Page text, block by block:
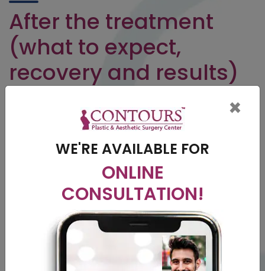
After the treatment
(what to expect,
recovery and results)
your scalp 1-2days after the treatment. Take proper diet
rich in vitamins and minerals to balance out the blood flow.
Avoid going out in the sun directly; use a hat to cover your
head mostly. Take the post treatment medications given
by the doctors on time regularly.
The contourshyd clinic
and our doctors
×
WE'RE AVAILABLE FOR
ONLINE
CONSULTATION!